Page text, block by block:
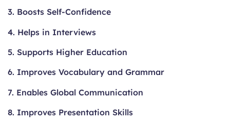
3. Boosts Self-Confidence
4. Helps in Interviews
5. Supports Higher Education
6. Improves Vocabulary and Grammar
7. Enables Global Communication
8. Improves Presentation Skills